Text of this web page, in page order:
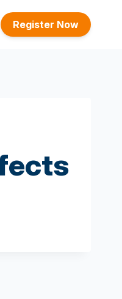
Register Now